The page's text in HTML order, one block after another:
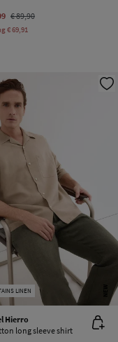
€ 89,90
€ 69,91
LINEN
Hierro
long sleeve shirt